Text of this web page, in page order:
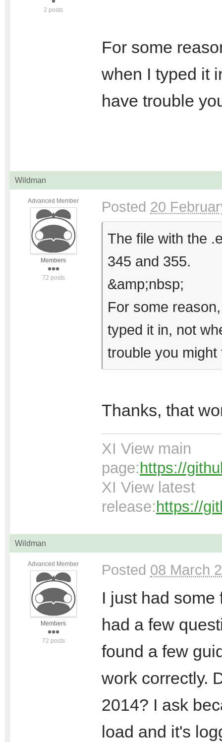
2 posts
For some
when I typed it
have trouble
Wildman
Advanced Member
Members
72 posts
Posted 20
The file with the
345 and 355.
&amp;nbsp;
For some
typed it in, not
trouble you might
Thanks, that
XI View main
page: https://
XI View latest
release: https://
Wildman
Advanced Member
Members
72 posts
Posted 08 March
I just had
had a few
found a few
work correctly.
2014? I ask
load and it's